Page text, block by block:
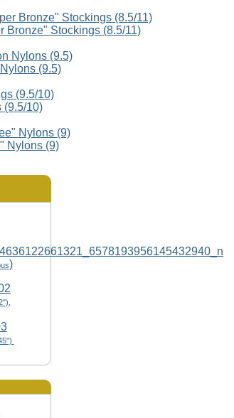
Bronze" Stockings (8.5/11)
(9.5)
(9.5/10)
Nylons (9)
)